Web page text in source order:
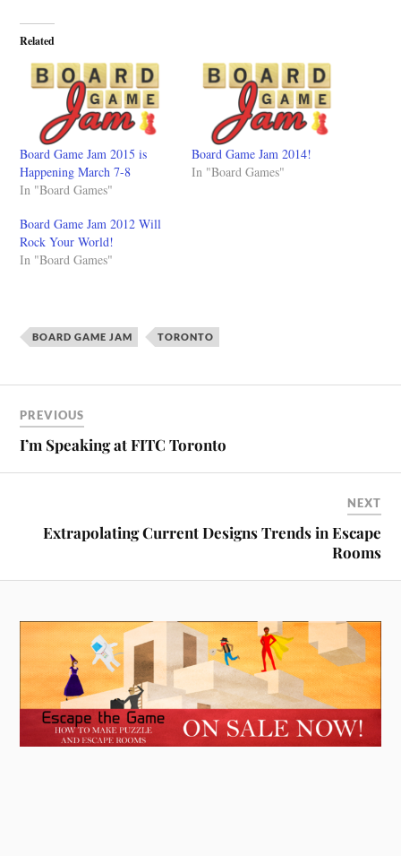
Related
Board Game Jam 2015 is
Happening March 7-8
In "Board Games"
Board Game Jam 2014!
In "Board Games"
Board Game Jam 2012 Will
Rock Your World!
In "Board Games"
BOARD GAME JAM TORONTO
PREVIOUS
I’m Speaking at FITC Toronto
NEXT
Extrapolating Current Designs Trends in Escape
Rooms